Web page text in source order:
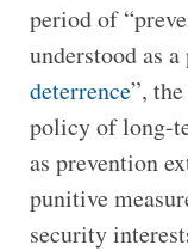
period of
understood as
deterrence”,
policy of long-
as prevention
punitive
security